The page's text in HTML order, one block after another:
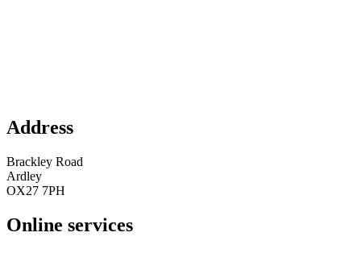
Address
Brackley Road
Ardley
OX27 7PH
Online services